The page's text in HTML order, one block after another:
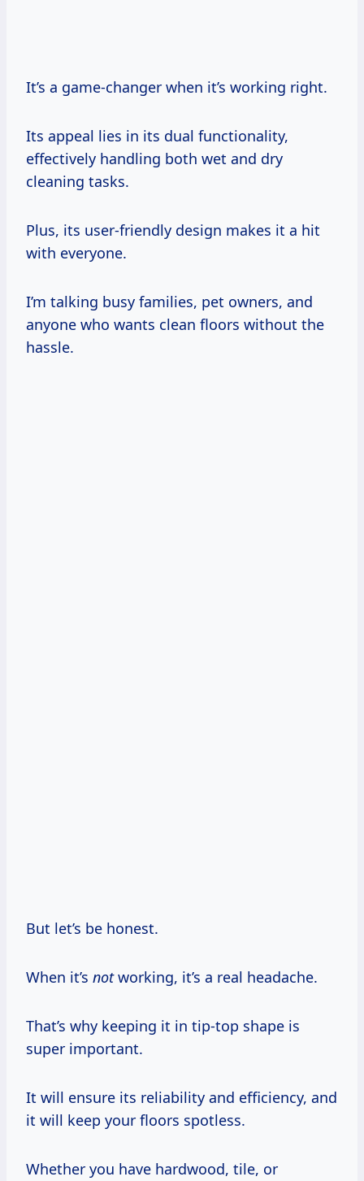
It’s a game-changer when it’s working right.
Its appeal lies in its dual functionality,
effectively handling both wet and dry
cleaning tasks.
Plus, its user-friendly design makes it a hit
with everyone.
I’m talking busy families, pet owners, and
anyone who wants clean floors without the
hassle.
But let’s be honest.
When it’s notworking, it’s a real headache.
That’s why keeping it in tip-top shape is
super important.
It will ensure its reliability and efficiency, and
it will keep your floors spotless.
Whether you have hardwood, tile, or